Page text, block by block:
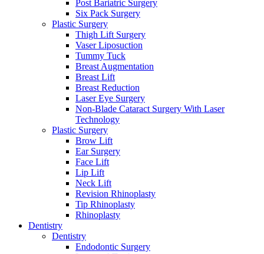
Post Bariatric Surgery
Six Pack Surgery
Plastic Surgery
Thigh Lift Surgery
Vaser Liposuction
Tummy Tuck
Breast Augmentation
Breast Lift
Breast Reduction
Laser Eye Surgery
Non-Blade Cataract Surgery With Laser
Technology
Plastic Surgery
Brow Lift
Ear Surgery
Face Lift
Lip Lift
Neck Lift
Revision Rhinoplasty
Tip Rhinoplasty
Rhinoplasty
Dentistry
Dentistry
Endodontic Surgery